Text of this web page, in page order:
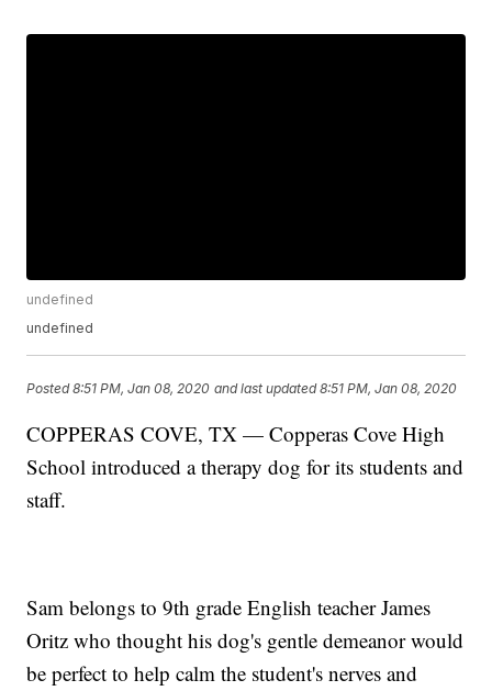
undefined
undefined
Posted8:51 PM, Jan 08, 2020 and last updated 8:51 PM, Jan 08, 2020
COPPERAS COVE, TX — Copperas Cove High
School introduced a therapy dog for its students and
staff.
Sam belongs to 9th grade English teacher James
Oritz who thought his dog's gentle demeanor would
be perfect to help calm the student's nerves and